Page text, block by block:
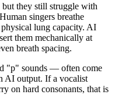
they still struggle with
singers breathe
physical lung capacity. AI
them mechanically at
breath spacing.
"p" sounds — often come
AI output. If a vocalist
on hard consonants, that is